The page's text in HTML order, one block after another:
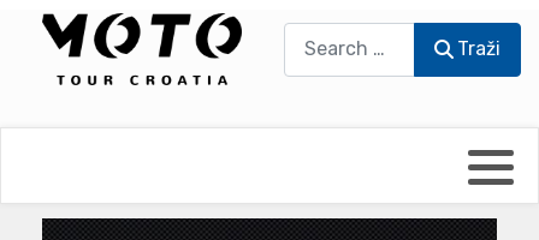
Traži
UmPaDrum
Damir Žerić - ELPASSO